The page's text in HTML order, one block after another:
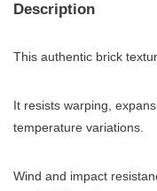
Description
This authentic brick
It resists warping,
temperature variations.
Wind and impact